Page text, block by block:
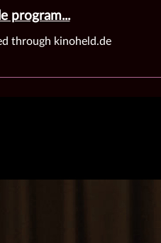
program...
through kinoheld.de